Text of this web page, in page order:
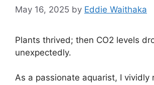
May 16, 2025 by Eddie Waithaka
Plants thrived; then CO2 levels
unexpectedly.
As a passionate aquarist, I vividly